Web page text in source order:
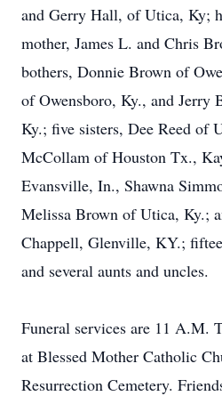
and Gerry Hall, of Utica, Ky;
mother, James L. and Chris
bothers, Donnie Brown of
of Owensboro, Ky., and Jerry
Ky.; five sisters, Dee Reed of
McCollam of Houston Tx.,
Evansville, In., Shawna
Melissa Brown of Utica, Ky.;
Chappell, Glenville, KY.;
and several aunts and uncles.
Funeral services are 11 A.M.
at Blessed Mother Catholic
Resurrection Cemetery.